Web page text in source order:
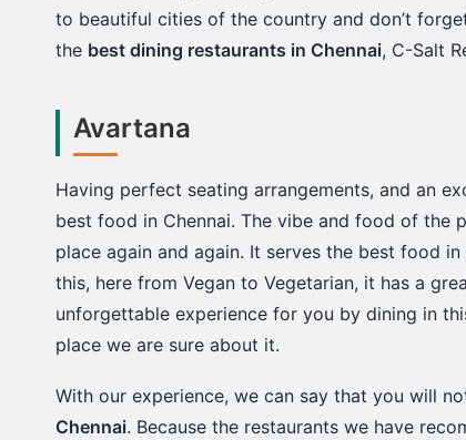
to beautiful cities of the country and don’t
the best dining restaurants in Chennai, C-Salt
Avartana
Having perfect seating arrangements, and an
best food in Chennai. The vibe and food of the
place again and again. It serves the best food
this, here from Vegan to Vegetarian, it has a
unforgettable experience for you by dining in
place we are sure about it.
With our experience, we can say that you will
Chennai. Because the restaurants we have